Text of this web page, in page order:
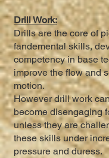
Drill Work:
Drills are the core of
fandemental skills,
competency in base
improve the flow and
motion.
However drill work
become disengaging
unless they are
these skills under
pressure and duress.